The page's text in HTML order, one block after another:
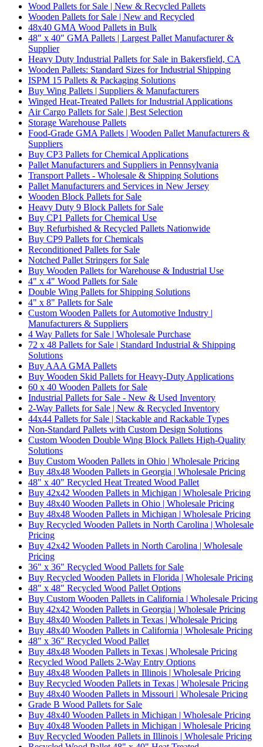
Wood Pallets for Sale | New & Recycled Pallets
Wooden Pallets for Sale | New and Recycled
48x40 GMA Wood Pallets in Bulk
48" x 40" GMA Pallets | Largest Pallet Manufacturer &
Supplier
Heavy Duty Industrial Pallets for Sale in Bakersfield, CA
Wooden Pallets: Standard Sizes for Industrial Shipping
ISPM 15 Pallets & Packaging Solutions
Buy Wing Pallets | Suppliers & Manufacturers
Winged Heat-Treated Pallets for Industrial Applications
Air Cargo Pallets for Sale | Best Selection
Storage Warehouse Pallets
Food-Grade GMA Pallets | Wooden Pallet Manufacturers &
Suppliers
Buy CP3 Pallets for Chemical Applications
Pallet Manufacturers and Suppliers in Pennsylvania
Transport Pallets - Wholesale & Shipping Solutions
Pallet Manufacturers and Services in New Jersey
Wooden Block Pallets for Sale
Heavy Duty 9 Block Pallets for Sale
Buy CP1 Pallets for Chemical Use
Buy Refurbished & Recycled Pallets Nationwide
Buy CP9 Pallets for Chemicals
Reconditioned Pallets for Sale
Notched Pallet Stringers for Sale
Buy Wooden Pallets for Warehouse & Industrial Use
4" x 4" Wood Pallets for Sale
Double Wing Pallets for Shipping Solutions
4" x 8" Pallets for Sale
Custom Wooden Pallets for Automotive Industry |
Manufacturers & Suppliers
4 Way Pallets for Sale | Wholesale Purchase
72 x 48 Pallets for Sale | Standard Industrial & Shipping
Solutions
Buy AAA GMA Pallets
Buy Wooden Skid Pallets for Heavy-Duty Applications
60 x 40 Wooden Pallets for Sale
Industrial Pallets for Sale - New & Used Inventory
2-Way Pallets for Sale | New & Recycled Inventory
44x44 Pallets for Sale | Stackable and Rackable Types
Non-Standard Pallets with Custom Design Solutions
Custom Wooden Double Wing Block Pallets High-Quality
Solutions
Buy Custom Wooden Pallets in Ohio | Wholesale Pricing
Buy 48x48 Wooden Pallets in Georgia | Wholesale Pricing
48" x 40" Recycled Heat Treated Wood Pallet
Buy 42x42 Wooden Pallets in Michigan | Wholesale Pricing
Buy 48x40 Wooden Pallets in Ohio | Wholesale Pricing
Buy 48x48 Wooden Pallets in Michigan | Wholesale Pricing
Buy Recycled Wooden Pallets in North Carolina | Wholesale
Pricing
Buy 42x42 Wooden Pallets in North Carolina | Wholesale
Pricing
36" x 36" Recycled Wood Pallets for Sale
Buy Recycled Wooden Pallets in Florida | Wholesale Pricing
48" x 48" Recycled Wood Pallet Options
Buy Custom Wooden Pallets in California | Wholesale Pricing
Buy 42x42 Wooden Pallets in Georgia | Wholesale Pricing
Buy 48x40 Wooden Pallets in Texas | Wholesale Pricing
Buy 48x40 Wooden Pallets in California | Wholesale Pricing
48" x 36" Recycled Wood Pallet
Buy 48x48 Wooden Pallets in Texas | Wholesale Pricing
Recycled Wood Pallets 2-Way Entry Options
Buy 48x48 Wooden Pallets in Illinois | Wholesale Pricing
Buy Recycled Wooden Pallets in Texas | Wholesale Pricing
Buy 48x40 Wooden Pallets in Missouri | Wholesale Pricing
Grade B Wood Pallets for Sale
Buy 48x40 Wooden Pallets in Michigan | Wholesale Pricing
Buy 40x48 Wooden Pallets in Michigan | Wholesale Pricing
Buy Recycled Wooden Pallets in Illinois | Wholesale Pricing